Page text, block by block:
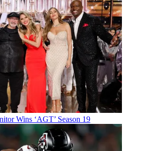
VP and chief operating officer, Hearst,
The award is presented annually to
in and commitment to
to the community at large.
Foundation board member,
Mic event too.
chosen for this recognition and the
our work at the Broadcasters
“I have been so blessed to have my
and feel supporting this organization
of paying my debt of gratitude.”
top of broadcasting and cable industry.
Wins ‘AGT’ Season 19